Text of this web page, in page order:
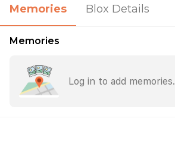
Memories Blox Details
Memories
Log in to add memories.